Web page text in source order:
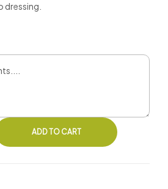
dressing.
ADD TO CART